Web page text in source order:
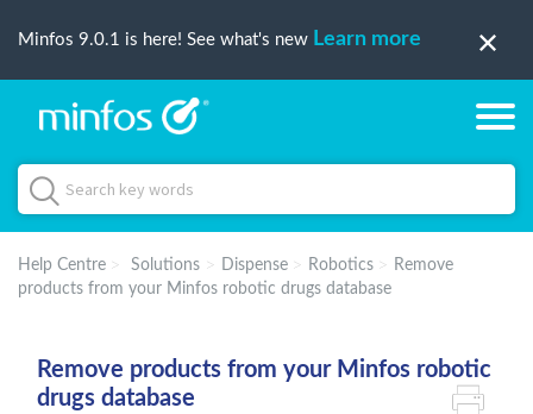
Minfos 9.0.1 is here! See what's new Learn more
Help Centre Solutions Dispense Robotics
Remove
products from your Minfos robotic drugs database
Remove products from your Minfos robotic
drugs database